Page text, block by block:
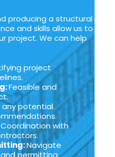
producing a structural
and skills allow us to
project. We can help
project
Feasible and
any potential
Coordination with
Navigate
permitting